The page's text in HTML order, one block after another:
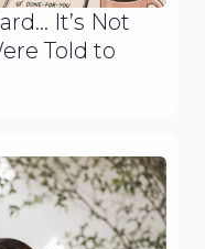
It’s Not
Told to